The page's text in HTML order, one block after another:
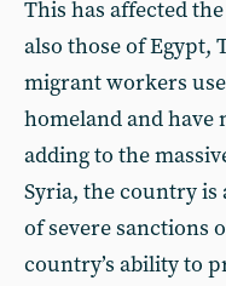
This has affected
also those of Egypt,
migrant workers
homeland and have
adding to the
Syria, the country is
of severe sanctions
country’s ability to